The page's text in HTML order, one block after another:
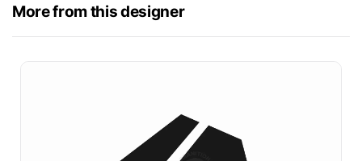
More from this designer